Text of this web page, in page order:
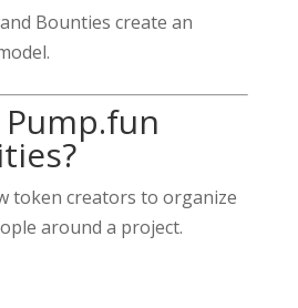
Bounties create an
token creators to organize
around a project.